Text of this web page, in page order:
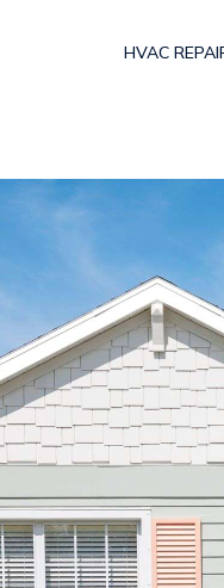
HVAC